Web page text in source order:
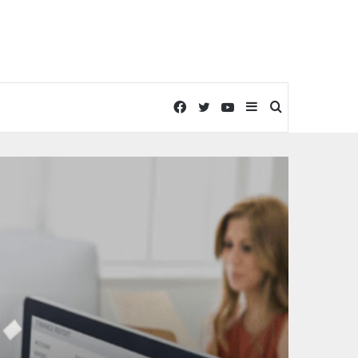
Search
for
Sidebar
YouTube
Twitter
Facebook